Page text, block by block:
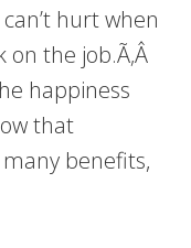
hurt when
the job.Ã‚Â
happiness
that
benefits,